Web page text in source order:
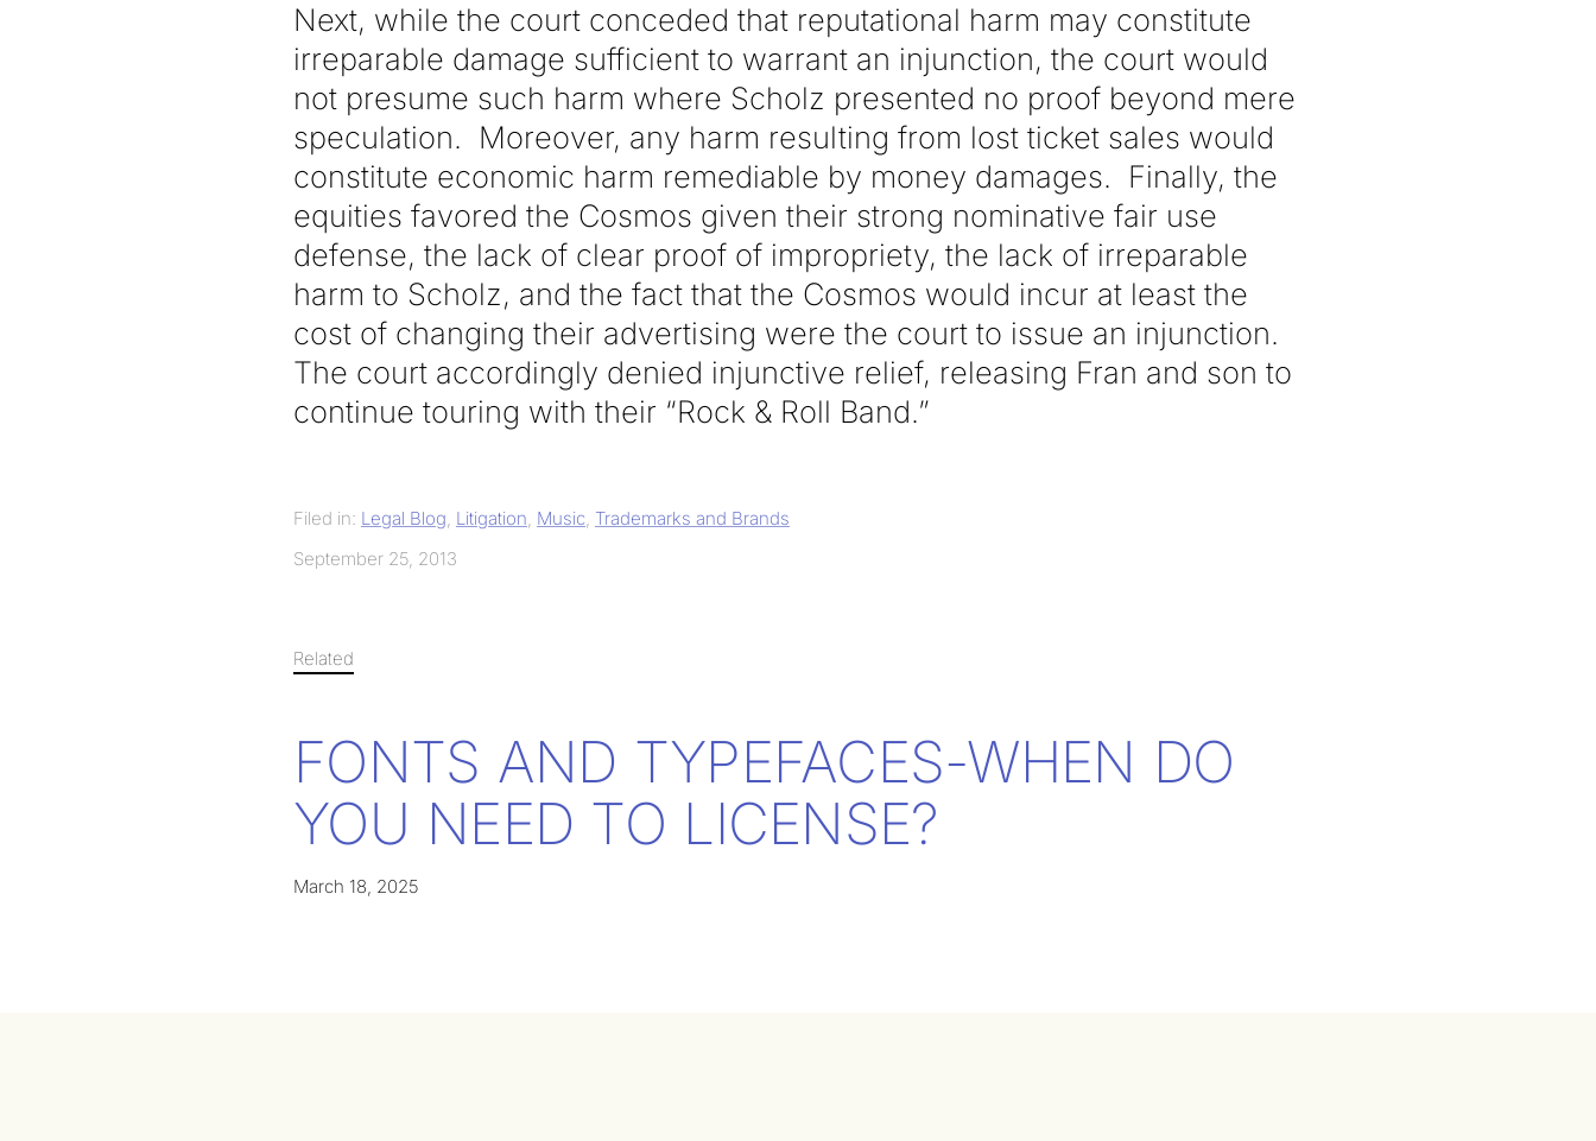
Next, while the court conceded that reputational harm may constitute
irreparable damage sufficient to warrant an injunction, the court would
not presume such harm where Scholz presented no proof beyond mere
speculation. Moreover, any harm resulting from lost ticket sales would
constitute economic harm remediable by money damages. Finally, the
equities favored the Cosmos given their strong nominative fair use
defense, the lack of clear proof of impropriety, the lack of irreparable
harm to Scholz, and the fact that the Cosmos would incur at least the
cost of changing their advertising were the court to issue an injunction.
The court accordingly denied injunctive relief, releasing Fran and son to
continue touring with their “Rock & Roll Band.”
Filed in: Legal Blog, Litigation, Music, Trademarks and Brands
September 25, 2013
Related
FONTS AND TYPEFACES-WHEN DO
YOU NEED TO LICENSE?
March 18, 2025